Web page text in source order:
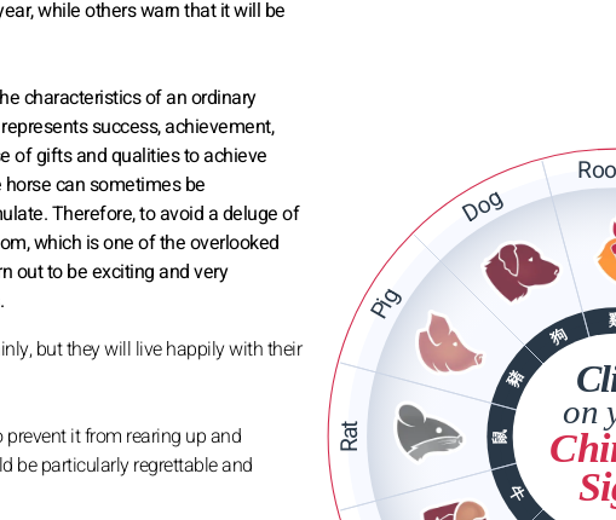
while others warn that it will be
characteristics of an ordinary
success, achievement,
of gifts and qualities to achieve
can sometimes be
Therefore, to avoid a deluge of
which is one of the overlooked
out to be exciting and very
but they will live happily with their
it from rearing up and
be particularly regrettable and
Rat
Dog
Pig
鼠
牛
狗
豬
on